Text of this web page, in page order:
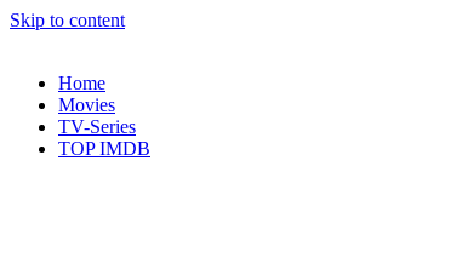
Skip to content
Home
Movies
TV-Series
TOP IMDB